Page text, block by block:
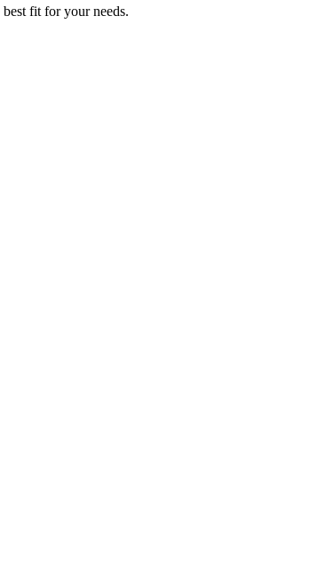
fit for your needs.